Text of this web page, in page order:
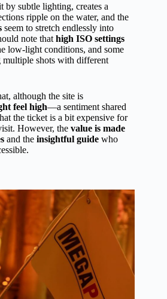
by subtle lighting, creates a
ripple on the water, and the
seem to stretch endlessly into
note that high ISO settings
low-light conditions, and some
multiple shots with different
although the site is
feel high—a sentiment shared
the ticket is a bit expensive for
However, the value is made
and the insightful guide who